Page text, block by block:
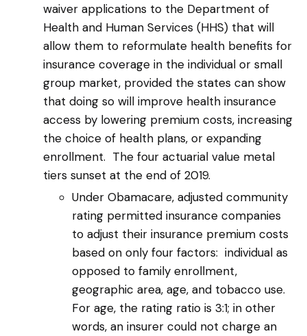
waiver applications to the Department of
Health and Human Services (HHS) that will
allow them to reformulate health benefits for
insurance coverage in the individual or small
group market, provided the states can show
that doing so will improve health insurance
access by lowering premium costs, increasing
the choice of health plans, or expanding
enrollment. The four actuarial value metal
tiers sunset at the end of 2019.
Under Obamacare, adjusted community
rating permitted insurance companies
to adjust their insurance premium costs
based on only four factors: individual as
opposed to family enrollment,
geographic area, age, and tobacco use.
For age, the rating ratio is 3:1; in other
words, an insurer could not charge an